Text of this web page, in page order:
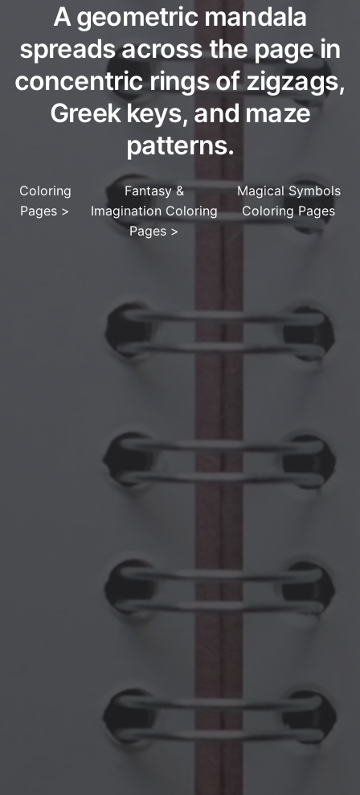
A geometric mandala
spreads across the page in
concentric rings of zigzags,
Greek keys, and maze
patterns.
Coloring
Pages >
Fantasy &
Imagination Coloring
Pages >
Magical Symbols
Coloring Pages